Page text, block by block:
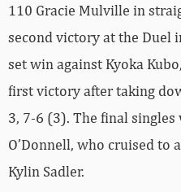
110 Gracie Mulville in
second victory at the Duel
set win against Kyoka
first victory after taking
3, 7-6 (3). The final
O’Donnell, who cruised to
Kylin Sadler.